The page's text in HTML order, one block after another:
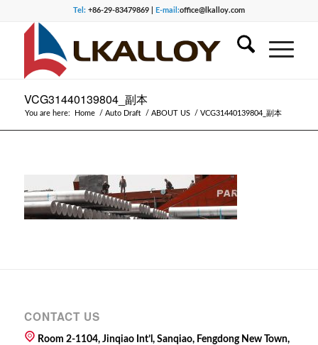
Tel:+86-29-83479869 | E-mail:office@lkalloy.com
VCG31440139804_副本
You are here: Home / Auto Draft / ABOUT US / VCG31440139804_副本
CONTACT US
Room 2-1104, Jinqiao Int’l, Sanqiao, Fengdong New Town,